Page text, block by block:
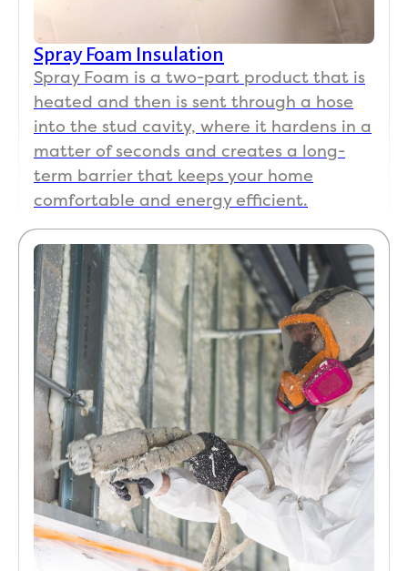
Spray Foam Insulation
Spray Foam is a two-part product that is
heated and then is sent through a hose
into the stud cavity, where it hardens in a
matter of seconds and creates a long-
term barrier that keeps your home
comfortable and energy efficient.